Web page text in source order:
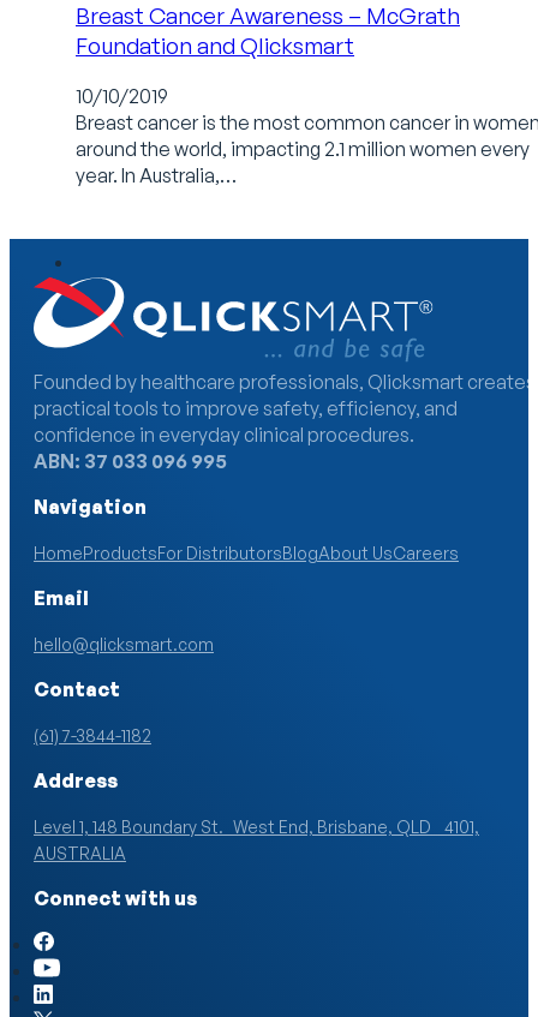
Breast Cancer Awareness – McGrath
Foundation and Qlicksmart
10/10/2019
Breast cancer is the most common cancer in
around the world, impacting 2.1 million women every
year. In Australia,…
Founded by healthcare professionals, Qlicksmart creates
practical tools to improve safety, efficiency, and
confidence in everyday clinical procedures.
ABN: 37 033 096 995
Navigation
HomeProductsFor DistributorsBlogAbout UsCareers
Email
hello@qlicksmart.com
Contact
(61) 7-3844-1182
Address
Level 1, 148 Boundary St. West End, Brisbane, QLD 4101,
AUSTRALIA
Connect with us